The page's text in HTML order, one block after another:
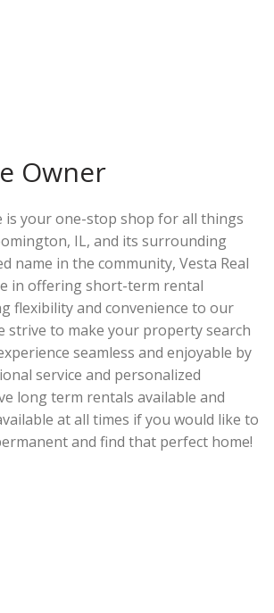
Owner
is your one-stop shop for all things
IL, and its surrounding
name in the community, Vesta Real
in offering short-term rental
flexibility and convenience to our
strive to make your property search
seamless and enjoyable by
service and personalized
long term rentals available and
at all times if you would like to
and find that perfect home!